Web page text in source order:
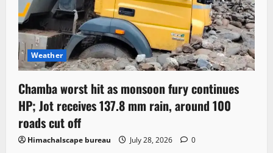
Weather
Chamba worst hit as monsoon fury continues
HP; Jot receives 137.8 mm rain, around 100
roads cut off
Himachalscape bureau July 28, 2026 0